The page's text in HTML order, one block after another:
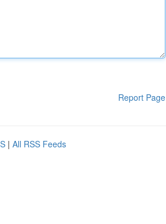
Report Page
| All RSS Feeds